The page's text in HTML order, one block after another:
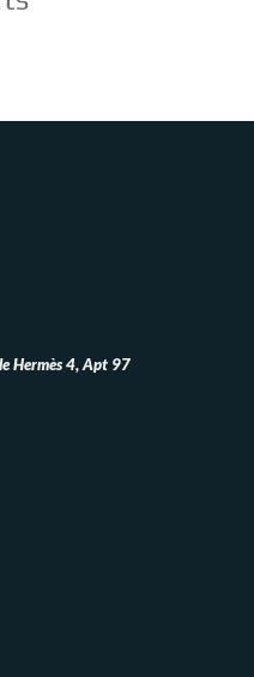
Hermès 4, Apt 97